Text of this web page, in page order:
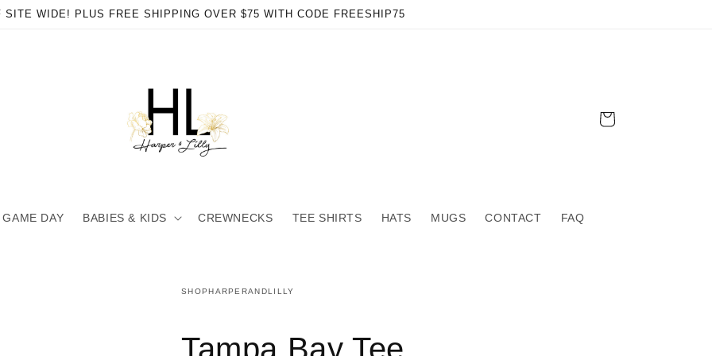
SITE WIDE! PLUS FREE SHIPPING OVER $75 WITH CODE FREESHIP75
GAME DAY BABIES & KIDS CREWNECKS TEE SHIRTS HATS MUGS CONTACT FAQ
Cart
SHOPHARPERANDLILLY
Tampa Bay Tee